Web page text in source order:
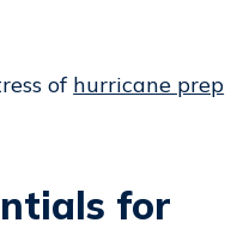
of hurricane prep
for